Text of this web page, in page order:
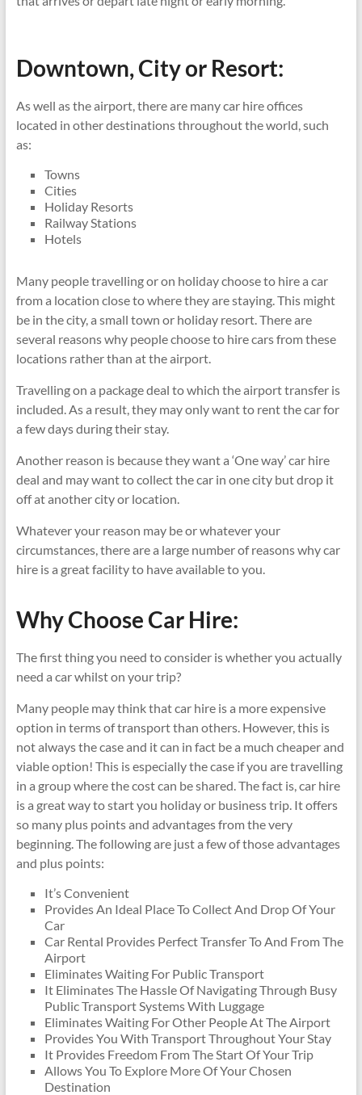
Downtown, City or Resort:
As well as the airport, there are many car hire offices
located in other destinations throughout the world, such
as:
Towns
Cities
Holiday Resorts
Railway Stations
Hotels
Many people travelling or on holiday choose to hire a car
from a location close to where they are staying. This might
be in the city, a small town or holiday resort. There are
several reasons why people choose to hire cars from these
locations rather than at the airport.
Travelling on a package deal to which the airport transfer is
included. As a result, they may only want to rent the car for
a few days during their stay.
Another reason is because they want a ‘One way’ car hire
deal and may want to collect the car in one city but drop it
off at another city or location.
Whatever your reason may be or whatever your
circumstances, there are a large number of reasons why car
hire is a great facility to have available to you.
Why Choose Car Hire:
The first thing you need to consider is whether you actually
need a car whilst on your trip?
Many people may think that car hire is a more expensive
option in terms of transport than others. However, this is
not always the case and it can in fact be a much cheaper and
viable option! This is especially the case if you are travelling
in a group where the cost can be shared. The fact is, car hire
is a great way to start you holiday or business trip. It offers
so many plus points and advantages from the very
beginning. The following are just a few of those advantages
and plus points:
It’s Convenient
Provides An Ideal Place To Collect And Drop Of Your
Car
Car Rental Provides Perfect Transfer To And From The
Airport
Eliminates Waiting For Public Transport
It Eliminates The Hassle Of Navigating Through Busy
Public Transport Systems With Luggage
Eliminates Waiting For Other People At The Airport
Provides You With Transport Throughout Your Stay
It Provides Freedom From The Start Of Your Trip
Allows You To Explore More Of Your Chosen
Destination